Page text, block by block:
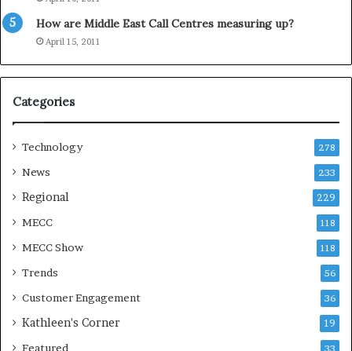
S
s
n
How are Middle East Call Centres measuring up?
April 15, 2011
Categories
Technology 278
News 233
Regional 229
MECC 118
MECC Show 118
Trends 56
Customer Engagement 36
Kathleen's Corner 19
Featured 33